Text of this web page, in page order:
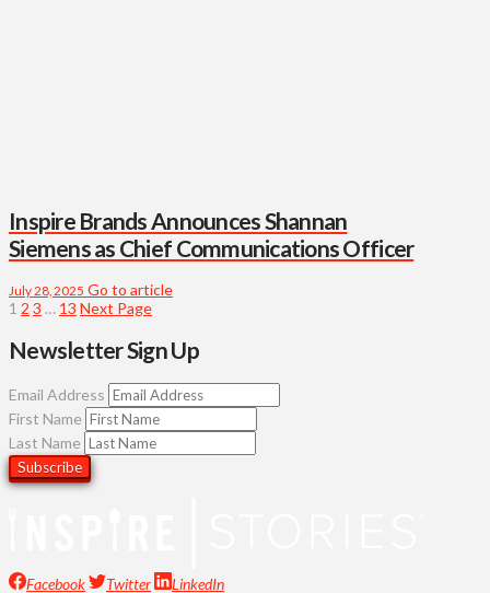
Inspire Brands Announces Shannan
Siemens as Chief Communications Officer
July 28, 2025 Go to article
1 2 3 … 13 Next Page
Newsletter Sign Up
Email Address
First Name
Last Name
Facebook Twitter
LinkedIn